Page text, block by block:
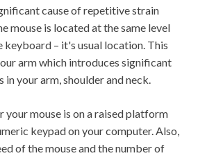
cause of repetitive strain
mouse is located at the same level
keyboard – it's usual location. This
arm which introduces significant
in your arm, shoulder and neck.
your mouse is on a raised platform
keypad on your computer. Also,
of the mouse and the number of